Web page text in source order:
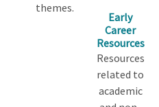
themes.
Early
Career
Resources
Resources
related to
academic